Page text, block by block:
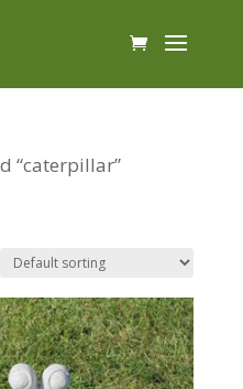
“caterpillar”